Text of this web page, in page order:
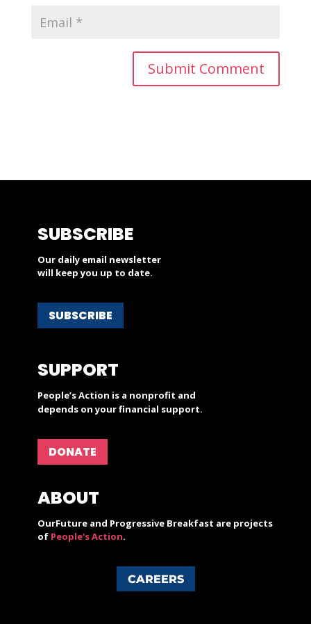
SUBSCRIBE
Our daily email newsletter
will keep you up to date.
SUBSCRIBE
SUPPORT
People’s Action is a nonprofit and
depends on your financial support.
DONATE
ABOUT
OurFuture and Progressive Breakfast are projects
of People's Action.
CAREERS